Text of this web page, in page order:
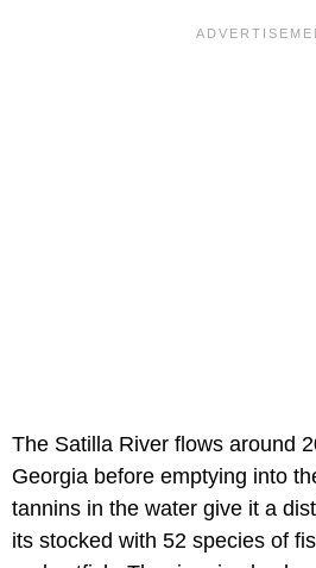
The Satilla River flows around
Georgia before emptying into
tannins in the water give it a
its stocked with 52 species of